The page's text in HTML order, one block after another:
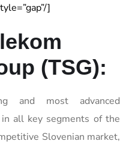
]
(TSG):
and most advanced
all key segments of the
Slovenian market,